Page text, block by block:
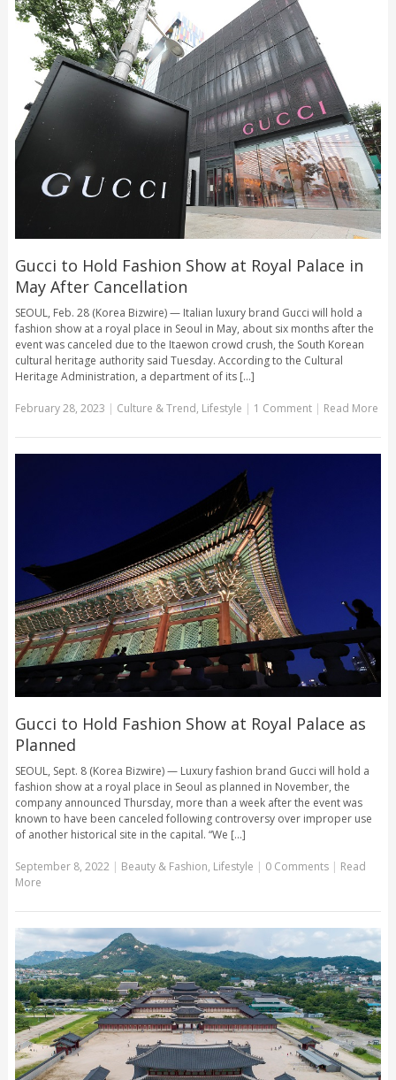
Gucci to Hold Fashion Show at Royal Palace in
May After Cancellation
SEOUL, Feb. 28 (Korea Bizwire) — Italian luxury brand Gucci will hold a
fashion show at a royal place in Seoul in May, about six months after the
event was canceled due to the Itaewon crowd crush, the South Korean
cultural heritage authority said Tuesday. According to the Cultural
Heritage Administration, a department of its [...]
February 28, 2023 | Culture & Trend, Lifestyle | 1 Comment | Read More
Gucci to Hold Fashion Show at Royal Palace as
Planned
SEOUL, Sept. 8 (Korea Bizwire) — Luxury fashion brand Gucci will hold a
fashion show at a royal place in Seoul as planned in November, the
company announced Thursday, more than a week after the event was
known to have been canceled following controversy over improper use
of another historical site in the capital. “We [...]
September 8, 2022| Beauty & Fashion, Lifestyle | 0 Comments | Read
More